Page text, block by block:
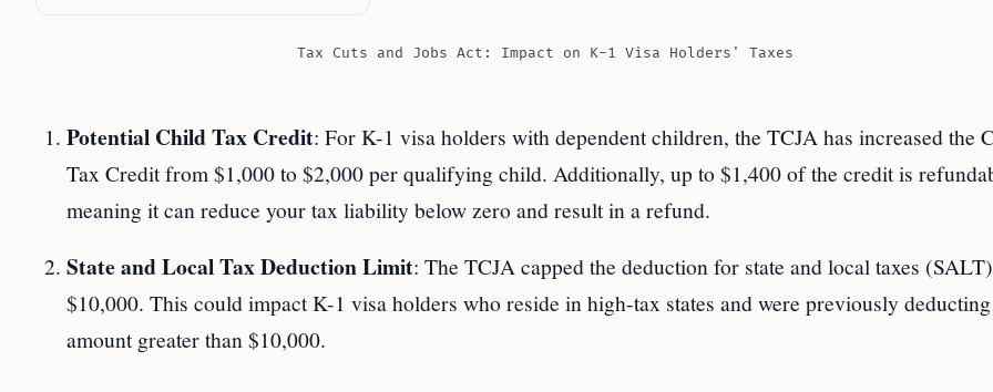
Tax Cuts and Jobs Act: Impact on K-1 Visa Holders' Taxes
Potential Child Tax Credit: For K-1 visa holders with dependent children, the TCJA has increased the
Tax Credit from $1,000 to $2,000 per qualifying child. Additionally, up to $1,400 of the credit is
meaning it can reduce your tax liability below zero and result in a refund.
State and Local Tax Deduction Limit: The TCJA capped the deduction for state and local taxes
$10,000. This could impact K-1 visa holders who reside in high-tax states and were previously
amount greater than $10,000.